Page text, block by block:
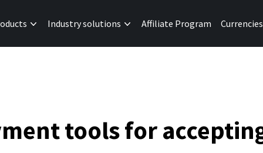
Industry solutions Affiliate Program Currencies
tools for